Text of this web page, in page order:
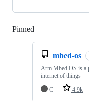
Pinned
mbed-os
Arm Mbed OS is a
internet of things
C
4.9k